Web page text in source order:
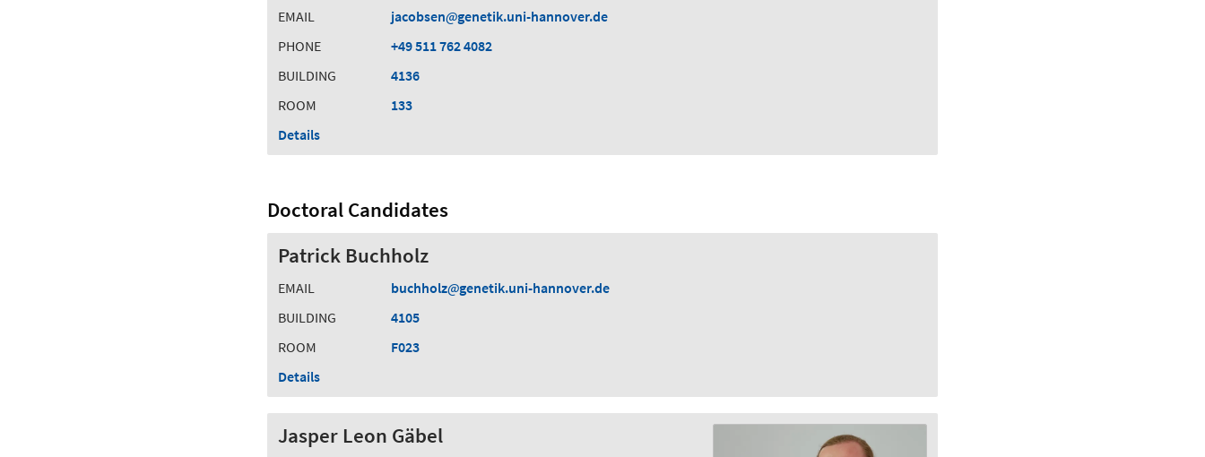
EMAIL jacobsen
genetik.uni-hannover.de
PHONE
+49 511 762 4082
BUILDING
4136
ROOM
133
Details
Doctoral Candidates
Patrick Buchholz
EMAIL buchholz
genetik.uni-hannover.de
BUILDING
4105
ROOM
F023
Details
Jasper Leon Gäbel